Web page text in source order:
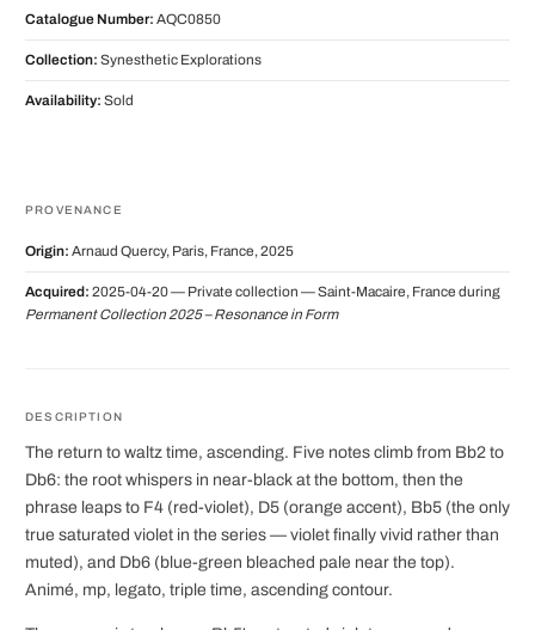
Catalogue Number: AQC0850
Collection: Synesthetic Explorations
Availability: Sold
PROVENANCE
Origin: Arnaud Quercy, Paris, France, 2025
Acquired: 2025-04-20 — Private collection — Saint-Macaire, France during
Permanent Collection 2025 – Resonance in Form
DESCRIPTION
The return to waltz time, ascending. Five notes climb from Bb2 to
Db6: the root whispers in near-black at the bottom, then the
phrase leaps to F4 (red-violet), D5 (orange accent), Bb5 (the only
true saturated violet in the series — violet finally vivid rather than
muted), and Db6 (blue-green bleached pale near the top).
Animé, mp, legato, triple time, ascending contour.